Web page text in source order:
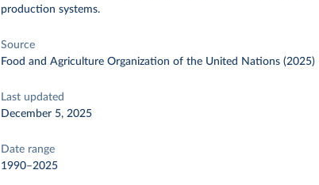
production systems.
Source
Food and Agriculture Organization of the United Nations (2025)
Last updated
December 5, 2025
Date range
1990–2025